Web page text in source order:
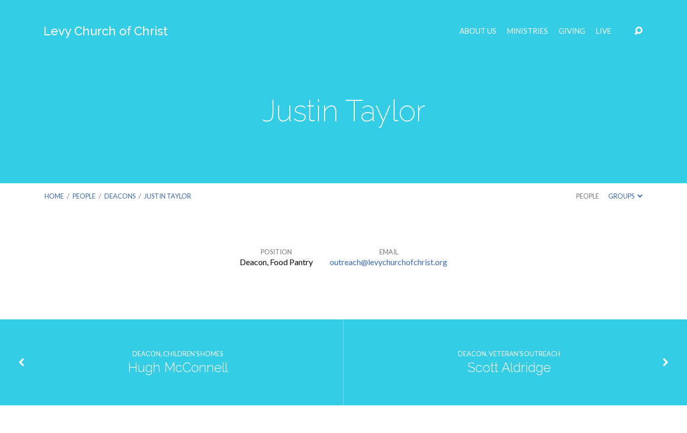
Levy Church of Christ ABOUT US MINISTRIES GIVING LIVE
Justin Taylor
HOME / PEOPLE / DEACONS / JUSTIN TAYLOR PEOPLE GROUPS
POSITION
Deacon, Food Pantry
EMAIL
outreach@levychurchofchrist.org
DEACON, CHILDREN'S HOMES
Hugh McConnell
DEACON, VETERAN'S OUTREACH
Scott Aldridge